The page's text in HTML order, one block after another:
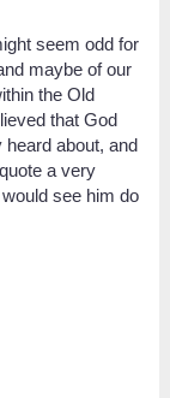
seem odd for
maybe of our
the Old
that God
about, and
a very
see him do